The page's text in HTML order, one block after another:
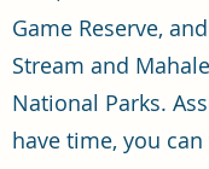
Game Reserve,
Stream and
National Parks.
have time, you